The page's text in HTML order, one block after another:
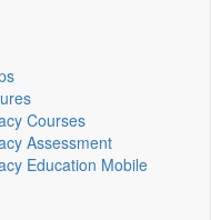
Courses
Assessment
Education Mobile